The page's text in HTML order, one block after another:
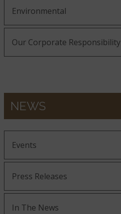
Environmental
Our Corporate Responsibility
NEWS
Events
Press Releases
In The News